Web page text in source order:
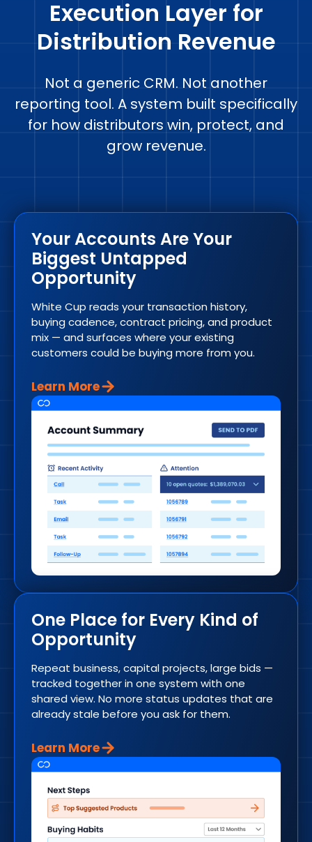
Execution Layer for
Distribution Revenue
Not a generic CRM. Not another
reporting tool. A system built specifically
for how distributors win, protect, and
grow revenue.
Your Accounts Are Your
Biggest Untapped
Opportunity
White Cup reads your transaction history,
buying cadence, contract pricing, and product
mix — and surfaces where your existing
customers could be buying more from you.
Learn More
One Place for Every Kind of
Opportunity
Repeat business, capital projects, large bids —
tracked together in one system with one
shared view. No more status updates that are
already stale before you ask for them.
Learn More